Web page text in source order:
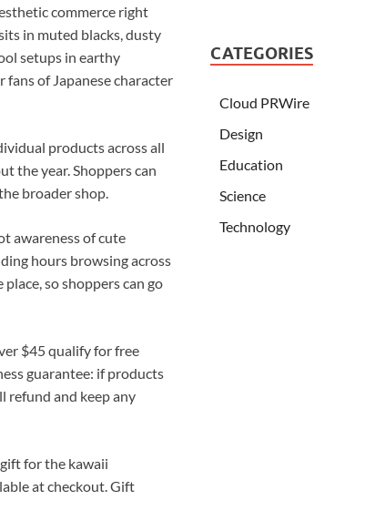
commerce right
in muted blacks, dusty
setups in earthy
fans of Japanese character
products across all
the year. Shoppers can
broader shop.
awareness of cute
hours browsing across
so shoppers can go
$45 qualify for free
guarantee: if products
refund and keep any
for the kawaii
at checkout. Gift
CATEGORIES
Cloud PRWire
Design
Education
Science
Technology